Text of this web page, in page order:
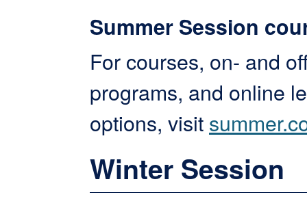
Summer Session
For courses, on- and
programs, and online
options, visit
Winter Session